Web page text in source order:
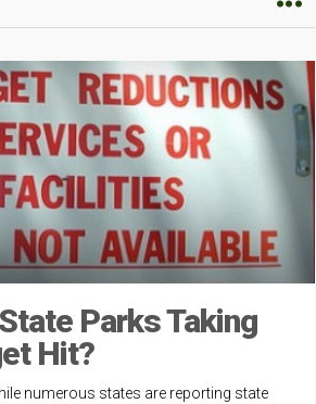
Parks Taking
Hit?
numerous states are reporting state